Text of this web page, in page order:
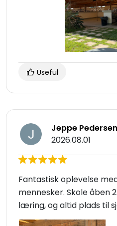
Useful
Jeppe Pedersen
2026.08.01
Fantastisk oplevelse
mennesker. Skole åben
læring, og altid plads til